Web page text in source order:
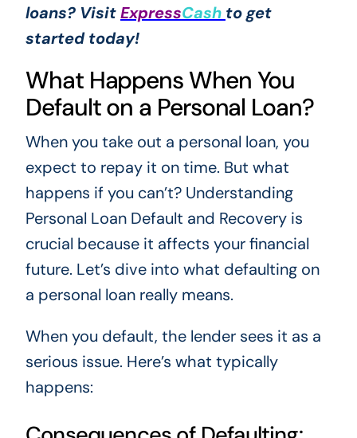
loans? VisitExpressCash to get
started today!
What Happens When You
Default on a Personal Loan?
When you take out a personal loan, you
expect to repay it on time. But what
happens if you can’t? Understanding
Personal Loan Default and Recovery is
crucial because it affects your financial
future. Let’s dive into what defaulting on
a personal loan really means.
When you default, the lender sees it as a
serious issue. Here’s what typically
happens: